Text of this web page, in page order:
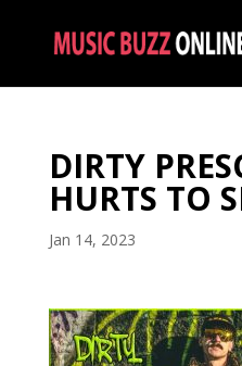
DIRTY
HURTS TO
Jan 14, 2023